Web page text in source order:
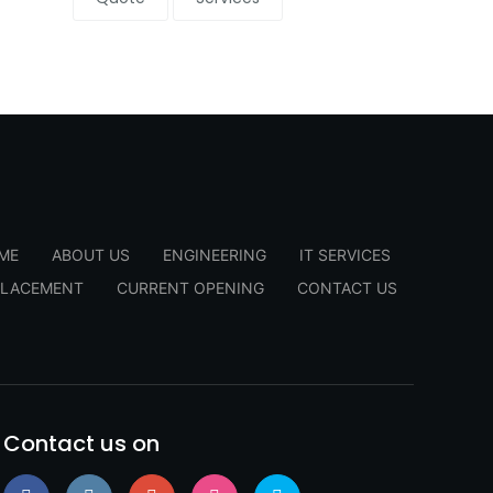
ABOUT US ENGINEERING
IT SERVICES
CURRENT OPENING CONTACT US
Contact us on